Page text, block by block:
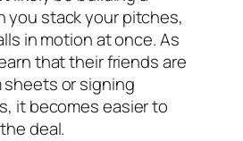
you stack your pitches,
in motion at once. As
that their friends are
or signing
it becomes easier to
deal.